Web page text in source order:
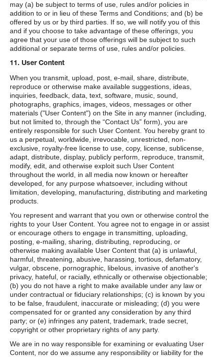
may (a) be subject to terms of use, rules and/or policies in
addition to or in lieu of these Terms and Conditions; and (b) be
offered by us or by third parties. If so, we will notify you of this
and if you choose to take advantage of these offerings, you
agree that your use of those offerings will be subject to such
additional or separate terms of use, rules and/or policies.
11. User Content
When you transmit, upload, post, e-mail, share, distribute,
reproduce or otherwise make available suggestions, ideas,
inquiries, feedback, data, text, software, music, sound,
photographs, graphics, images, videos, messages or other
materials ("User Content") on the Site in any manner (including,
but not limited to, through the “Contact Us” form), you are
entirely responsible for such User Content. You hereby grant to
us a perpetual, worldwide, irrevocable, unrestricted, non-
exclusive, royalty-free license to use, copy, license, sublicense,
adapt, distribute, display, publicly perform, reproduce, transmit,
modify, edit, and otherwise exploit such User Content
throughout the world, in all media now known or hereafter
developed, for any purpose whatsoever, including without
limitation, developing, manufacturing, distributing and marketing
products.
You represent and warrant that you own or otherwise control the
rights to your User Content. You agree not to engage in or assist
or encourage others to engage in transmitting, uploading,
posting, e-mailing, sharing, distributing, reproducing, or
otherwise making available User Content that (a) is unlawful,
harmful, threatening, abusive, harassing, tortious, defamatory,
vulgar, obscene, pornographic, libelous, invasive of another's
privacy, hateful, or racially, ethnically or otherwise objectionable;
(b) you do not have a right to make available under any law or
under contractual or fiduciary relationships; (c) is known by you
to be false, fraudulent, inaccurate or misleading; (d) you were
compensated for or granted any consideration by any third
party; or (e) infringes any patent, trademark, trade secret,
copyright or other proprietary rights of any party.
We are in no way responsible for examining or evaluating User
Content, nor do we assume any responsibility or liability for the